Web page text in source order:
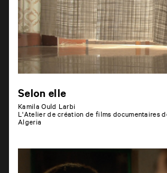
Selon elle
Kamila Ould Larbi
L'Atelier de création de films documentaires
Algeria